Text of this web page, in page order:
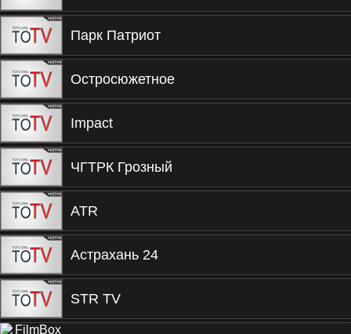
Парк Патриот
Остросюжетное
Impact
ЧГТРК Грозный
ATR
Астрахань 24
STR TV